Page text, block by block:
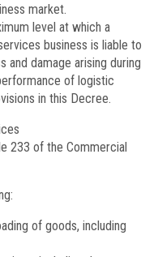
market.
level at which a
business is liable to
and damage arising during
of logistic
in this Decree.
233 of the Commercial
of goods, including